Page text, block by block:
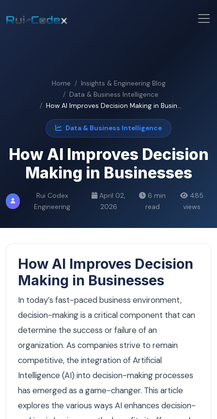
Home
Insights & Engineering Blog
Data & Business Intelligence
How AI Improves Decision Making in Busin...
Data & Business Intelligence
How AI Improves Decision
Making in Businesses
Rui Codex
Engineering
April 02,
2026
6 min
read
485
views
How AI Improves Decision
Making in Businesses
In today’s fast-paced business environment,
decision-making is a critical component that can
determine the success or failure of an
organization. As companies strive to remain
competitive, the integration of Artificial
Intelligence (AI) into decision-making processes
has emerged as a game-changer. This article
explores the various ways AI enhances decision-